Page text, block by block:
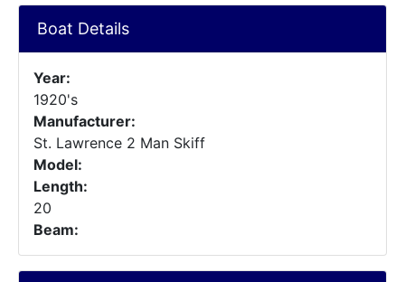
Boat Details
Year:
1920's
Manufacturer:
St. Lawrence 2 Man Skiff
Model:
Length:
20
Beam: